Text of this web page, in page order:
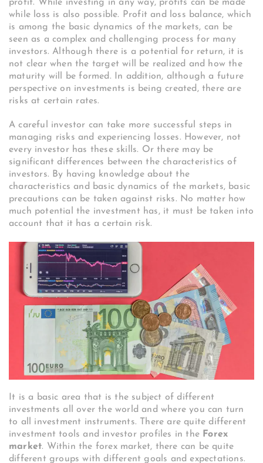
profit. While investing in any way, profits can be made
while loss is also possible. Profit and loss balance, which
is among the basic dynamics of the markets, can be
seen as a complex and challenging process for many
investors. Although there is a potential for return, it is
not clear when the target will be realized and how the
maturity will be formed. In addition, although a future
perspective on investments is being created, there are
risks at certain rates.
A careful investor can take more successful steps in
managing risks and experiencing losses. However, not
every investor has these skills. Or there may be
significant differences between the characteristics of
investors. By having knowledge about the
characteristics and basic dynamics of the markets, basic
precautions can be taken against risks. No matter how
much potential the investment has, it must be taken into
account that it has a certain risk.
It is a basic area that is the subject of different
investments all over the world and where you can turn
to all investment instruments. There are quite different
investment tools and investor profiles in the Forex
market. Within the forex market, there can be quite
different groups with different goals and expectations.